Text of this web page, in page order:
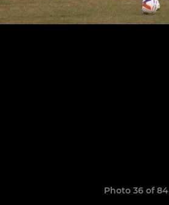
Photo 36 of 84